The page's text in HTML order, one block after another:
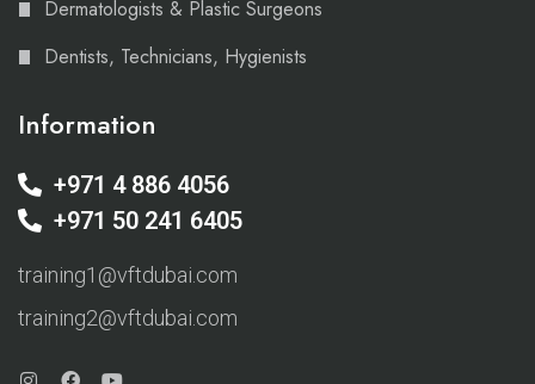
Dermatologists & Plastic Surgeons
Dentists, Technicians, Hygienists
Information
+971 4 886 4056
+971 50 241 6405
training1@vftdubai.com
training2@vftdubai.com